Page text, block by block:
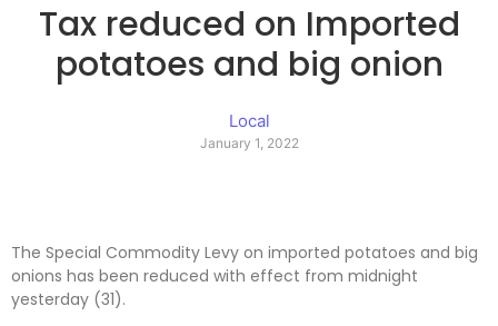
Tax reduced on Imported
potatoes and big onion
Local
January 1, 2022
The Special Commodity Levy on imported potatoes and big
onions has been reduced with effect from midnight
yesterday (31).